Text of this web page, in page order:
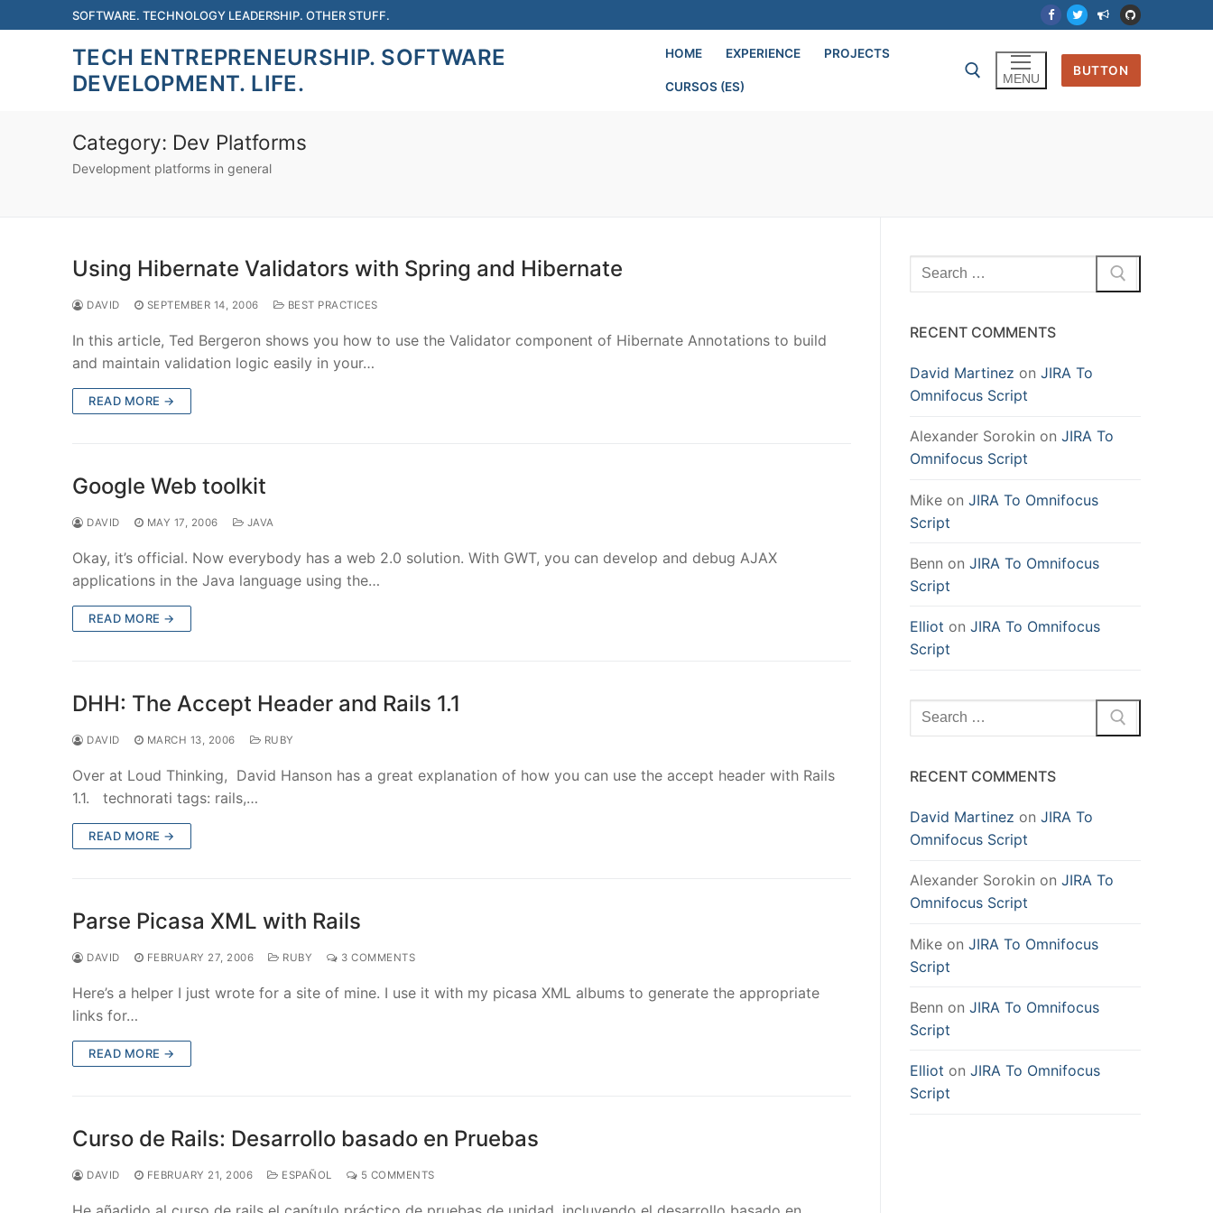
to
SOFTWARE. TECHNOLOGY LEADERSHIP. OTHER STUFF.
TECH ENTREPRENEURSHIP. SOFTWARE
DEVELOPMENT. LIFE.
HOME EXPERIENCE PROJECTS
CURSOS (ES)
MENU
BUTTON
Category: Dev Platforms
Development platforms in general
Using Hibernate Validators with Spring and Hibernate
DAVID SEPTEMBER 14, 2006 BEST PRACTICES
In this article, Ted Bergeron shows you how to use the Validator component of Hibernate Annotations to build
and maintain validation logic easily in your…
READ MORE →
Google Web toolkit
DAVID MAY 17, 2006 JAVA
Okay, it’s official. Now everybody has a web 2.0 solution. With GWT, you can develop and debug AJAX
applications in the Java language using the…
READ MORE →
DHH: The Accept Header and Rails 1.1
DAVID MARCH 13, 2006 RUBY
Over at Loud Thinking, David Hanson has a great explanation of how you can use the accept header with Rails
1.1. technorati tags: rails,…
READ MORE →
Parse Picasa XML with Rails
DAVID FEBRUARY 27, 2006 RUBY 3 COMMENTS
Here’s a helper I just wrote for a site of mine. I use it with my picasa XML albums to generate the appropriate
links for…
READ MORE →
Curso de Rails: Desarrollo basado en Pruebas
DAVID FEBRUARY 21, 2006 ESPAÑOL 5 COMMENTS
Search
for:
RECENT COMMENTS
David Martinez on JIRA To
Omnifocus Script
Alexander Sorokin on JIRA To
Omnifocus Script
Mike on JIRA To Omnifocus
Script
Benn on JIRA To Omnifocus
Script
Elliot on JIRA To Omnifocus
Script
Search
for:
RECENT COMMENTS
David Martinez on JIRA To
Omnifocus Script
Alexander Sorokin on JIRA To
Omnifocus Script
Mike on JIRA To Omnifocus
Script
Benn on JIRA To Omnifocus
Script
Elliot on JIRA To Omnifocus
Script